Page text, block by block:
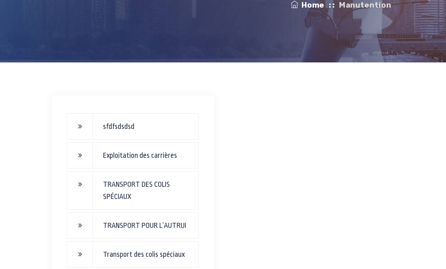
Home : : Manutention
sfdfsdsdsd
Exploitation des carrières
TRANSPORT DES COLIS
SPÉCIAUX
TRANSPORT POUR L’AUTRUI
Transport des colis spéciaux